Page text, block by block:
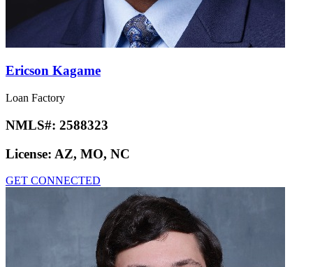
Ericson Kagame
Loan Factory
NMLS#: 2588323
License: AZ, MO, NC
GET CONNECTED